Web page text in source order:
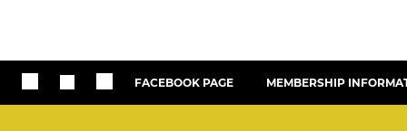
FACEBOOK PAGE MEMBERSHIP